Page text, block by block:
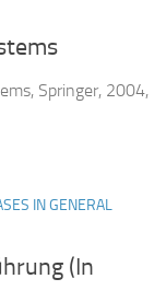
Springer, 2004,
IN GENERAL
(In